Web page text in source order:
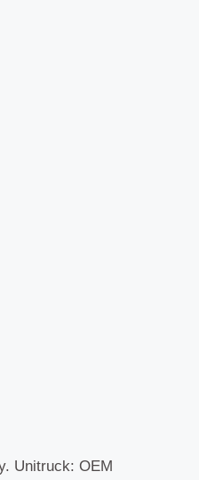
Unitruck: OEM